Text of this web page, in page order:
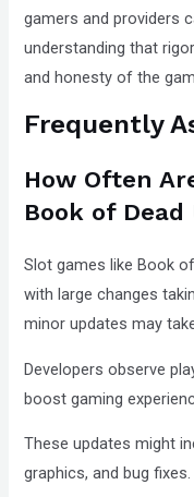
gamers and providers
understanding that
and honesty of the
Frequently
How Often
Book of Dead
Slot games like Book
with large changes
minor updates may
Developers observe
boost gaming
These updates might
graphics, and bug fixes.